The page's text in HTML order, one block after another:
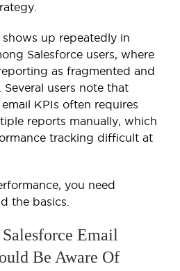
up repeatedly in
Salesforce users, where
as fragmented and
users note that
KPIs often requires
reports manually, which
tracking difficult at
you need
the basics.
Email
Be Aware Of